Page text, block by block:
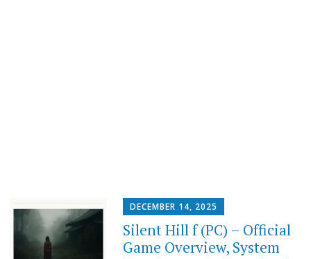
DECEMBER 14, 2025
Silent Hill f (PC) – Official
Game Overview, System